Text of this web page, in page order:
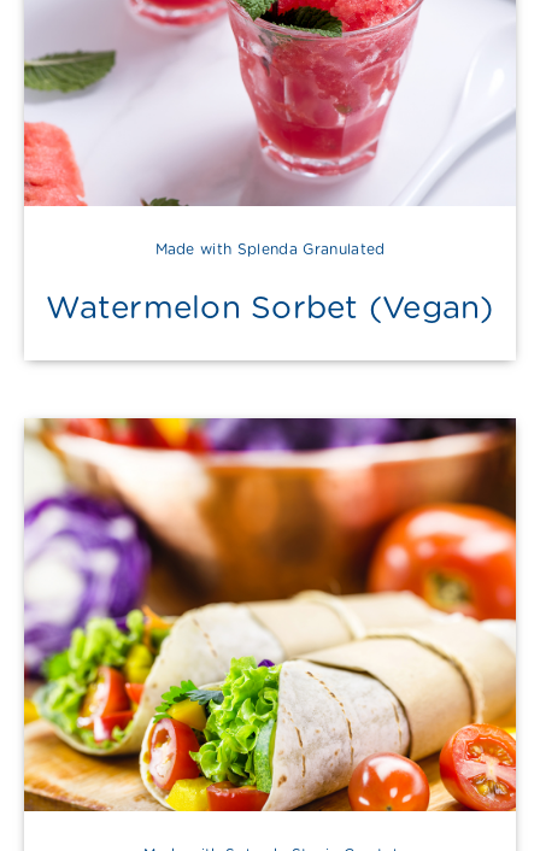
Made with Splenda Granulated
Watermelon Sorbet (Vegan)